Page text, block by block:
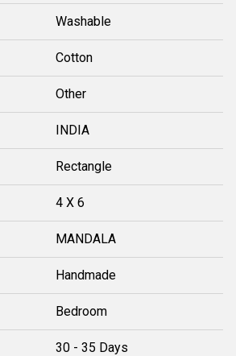
Washable
Cotton
Other
INDIA
Rectangle
4 X 6
MANDALA
Handmade
Bedroom
30 - 35 Days